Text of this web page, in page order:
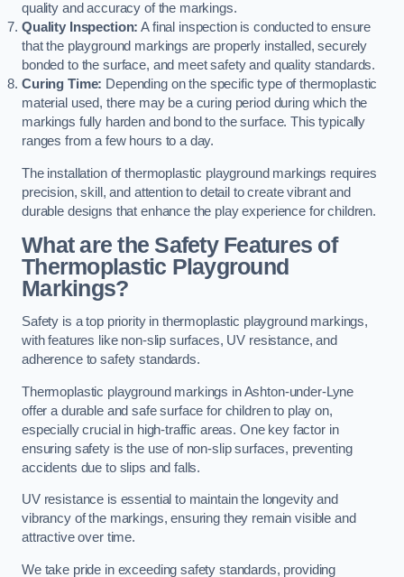
quality and accuracy of the markings.
Quality Inspection: A final inspection is conducted to ensure
that the playground markings are properly installed, securely
bonded to the surface, and meet safety and quality standards.
Curing Time: Depending on the specific type of thermoplastic
material used, there may be a curing period during which the
markings fully harden and bond to the surface. This typically
ranges from a few hours to a day.
The installation of thermoplastic playground markings requires
precision, skill, and attention to detail to create vibrant and
durable designs that enhance the play experience for children.
What are the Safety Features of
Thermoplastic Playground
Markings?
Safety is a top priority in thermoplastic playground markings,
with features like non-slip surfaces, UV resistance, and
adherence to safety standards.
Thermoplastic playground markings in Ashton-under-Lyne
offer a durable and safe surface for children to play on,
especially crucial in high-traffic areas. One key factor in
ensuring safety is the use of non-slip surfaces, preventing
accidents due to slips and falls.
UV resistance is essential to maintain the longevity and
vibrancy of the markings, ensuring they remain visible and
attractive over time.
We take pride in exceeding safety standards, providing